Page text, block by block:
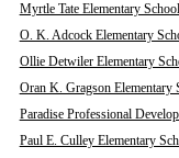
Myrtle Tate Elementary
O. K. Adcock Elementary
Ollie Detwiler Elementary
Oran K. Gragson Elementary
Paradise Professional
Paul E. Culley Elementary